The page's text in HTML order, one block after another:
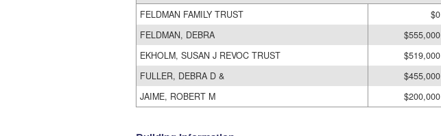
FELDMAN FAMILY TRUST
$0
FELDMAN, DEBRA
$555,000
EKHOLM, SUSAN J REVOC TRUST
$519,000
FULLER, DEBRA D &
$455,000
JAIME, ROBERT M
$200,000